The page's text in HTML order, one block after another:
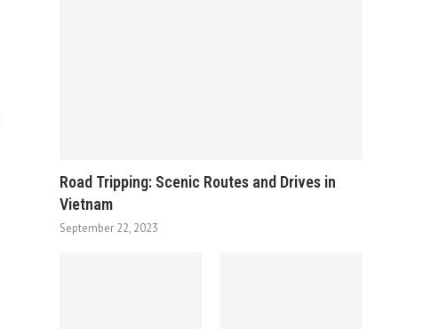
Road Tripping: Scenic Routes and Drives in
Vietnam
September 22, 2023